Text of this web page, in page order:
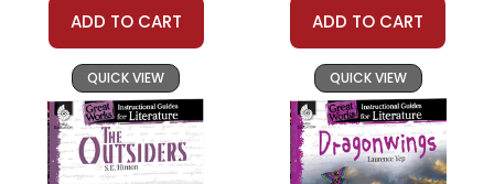
ADD TO CART
QUICK VIEW
ADD TO CART
QUICK VIEW